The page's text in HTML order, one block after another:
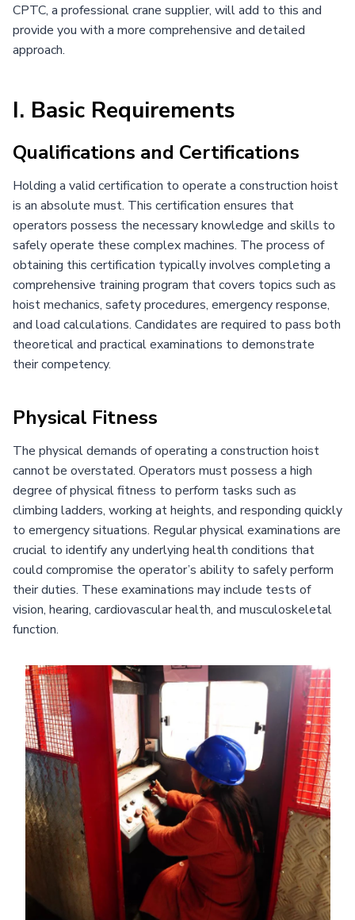
CPTC, a professional crane supplier, will add to this and
provide you with a more comprehensive and detailed
approach.
I. Basic Requirements
Qualifications and Certifications
Holding a valid certification to operate a construction hoist
is an absolute must. This certification ensures that
operators possess the necessary knowledge and skills to
safely operate these complex machines. The process of
obtaining this certification typically involves completing a
comprehensive training program that covers topics such as
hoist mechanics, safety procedures, emergency response,
and load calculations. Candidates are required to pass both
theoretical and practical examinations to demonstrate
their competency.
Physical Fitness
The physical demands of operating a construction hoist
cannot be overstated. Operators must possess a high
degree of physical fitness to perform tasks such as
climbing ladders, working at heights, and responding quickly
to emergency situations. Regular physical examinations are
crucial to identify any underlying health conditions that
could compromise the operator’s ability to safely perform
their duties. These examinations may include tests of
vision, hearing, cardiovascular health, and musculoskeletal
function.